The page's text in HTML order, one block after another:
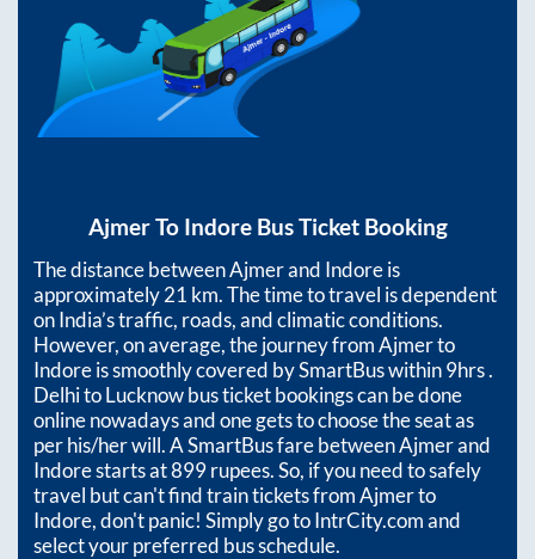
AjmerTo IndoreBus Ticket Booking
The distance betweenAjmerand Indoreis
approximately21 km. The time to travel is dependent
on India’s traffic, roads, and climatic conditions.
However, on average, the journey fromAjmerto
Indoreis smoothly covered by SmartBus within9hrs.
Delhi to Lucknow bus ticket bookings can be done
online nowadays and one gets to choose the seat as
per his/her will. A SmartBus fare betweenAjmerand
Indorestarts at899rupees. So, if you need to safely
travel but can't find train tickets fromAjmerto
Indore, don't panic! Simply go to IntrCity.com and
select your preferred bus schedule.